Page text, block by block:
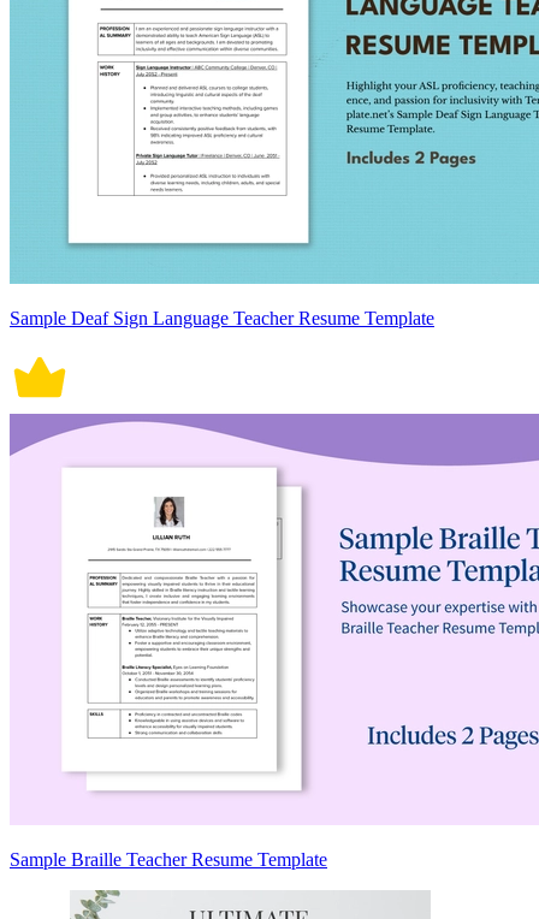
Sample Deaf Sign Language Teacher Resume Template
Sample Braille Teacher Resume Template